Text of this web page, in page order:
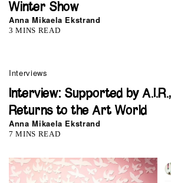
Winter Show
Anna Mikaela Ekstrand
3 MINS READ
Interviews
Interview: Supported by
Returns to the Art World
Anna Mikaela Ekstrand
7 MINS READ